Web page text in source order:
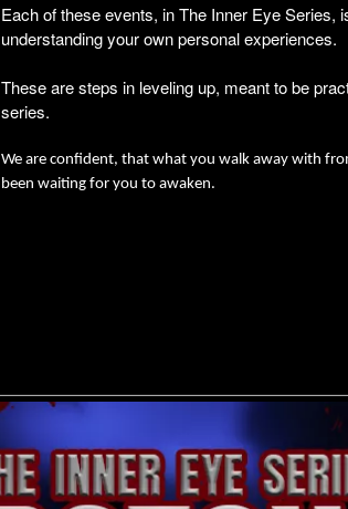
Each of these events, in The Inner Eye Series,
understanding your own personal experiences.
These are steps in leveling up, meant to be
series.
We are confident, that what you walk away with
been waiting for you to awaken.